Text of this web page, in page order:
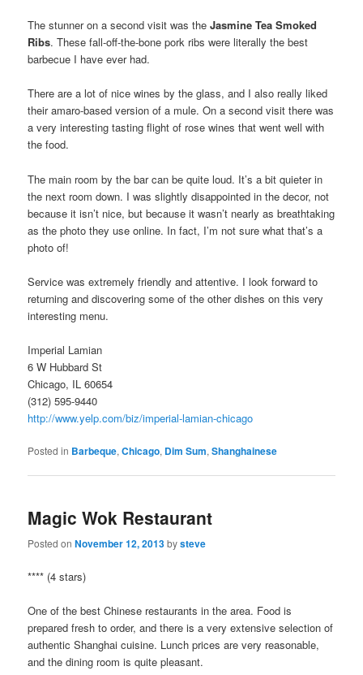
The stunner on a second visit was theJasmine Tea Smoked
Ribs. These fall-off-the-bone pork ribs were literally the best
barbecue I have ever had.
There are a lot of nice wines by the glass, and I also really liked
their amaro-based version of a mule. On a second visit there was
a very interesting tasting flight of rose wines that went well with
the food.
The main room by the bar can be quite loud. It’s a bit quieter in
the next room down. I was slightly disappointed in the decor, not
because it isn’t nice, but because it wasn’t nearly as breathtaking
as the photo they use online. In fact, I’m not sure what that’s a
photo of!
Service was extremely friendly and attentive. I look forward to
returning and discovering some of the other dishes on this very
interesting menu.
Imperial Lamian
6 W Hubbard St
Chicago, IL 60654
(312) 595-9440
http://www.yelp.com/biz/imperial-lamian-chicago
Posted in Barbeque,Chicago, Dim Sum,Shanghainese
Magic Wok Restaurant
Posted onNovember 12, 2013bysteve
**** (4 stars)
One of the best Chinese restaurants in the area. Food is
prepared fresh to order, and there is a very extensive selection of
authentic Shanghai cuisine. Lunch prices are very reasonable,
and the dining room is quite pleasant.